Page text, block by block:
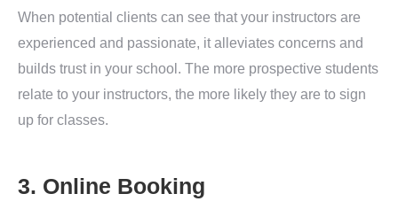
When potential clients can see that your instructors are
experienced and passionate, it alleviates concerns and
builds trust in your school. The more prospective students
relate to your instructors, the more likely they are to sign
up for classes.
3. Online Booking